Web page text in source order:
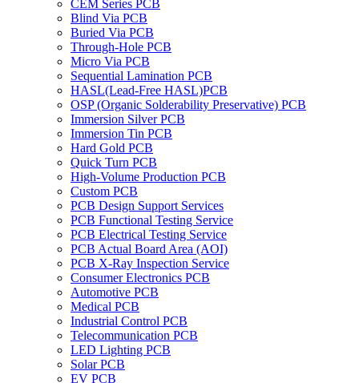
CEM Series PCB
Blind Via PCB
Buried Via PCB
Through-Hole PCB
Micro Via PCB
Sequential Lamination PCB
HASL(Lead-Free HASL)PCB
OSP (Organic Solderability Preservative) PCB
Immersion Silver PCB
Immersion Tin PCB
Hard Gold PCB
Quick Turn PCB
High-Volume Production PCB
Custom PCB
PCB Design Support Services
PCB Functional Testing Service
PCB Electrical Testing Service
PCB Actual Board Area (AOI)
PCB X-Ray Inspection Service
Consumer Electronics PCB
Automotive PCB
Medical PCB
Industrial Control PCB
Telecommunication PCB
LED Lighting PCB
Solar PCB
EV PCB